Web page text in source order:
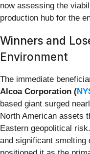
now assessing the
production hub for the
Winners and
Environment
The immediate
Alcoa Corporation (
based giant surged
North American assets
Eastern geopolitical
and significant